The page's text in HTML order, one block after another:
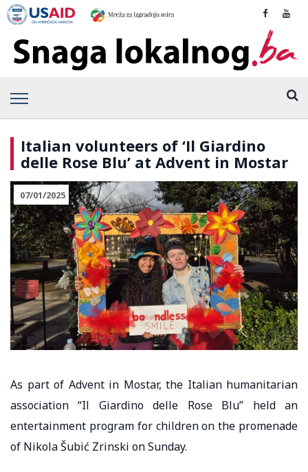
Italian volunteers of ‘Il Giardino
delle Rose Blu’ at Advent in Mostar
07/01/2025
As part of Advent in Mostar, the Italian humanitarian
association “Il Giardino delle Rose Blu” held an
entertainment program for children on the promenade
of Nikola Šubić Zrinski on Sunday.